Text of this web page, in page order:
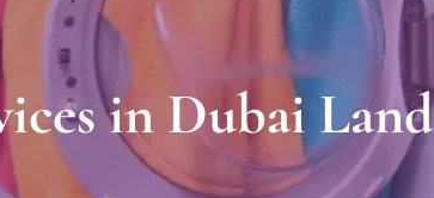
in Dubai Land